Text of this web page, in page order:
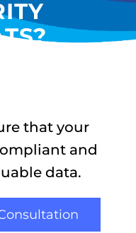
that your
and
data.